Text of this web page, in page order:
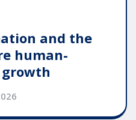
and the
human-